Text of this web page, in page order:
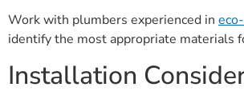
Work with plumbers experienced in
identify the most appropriate materials
Installation